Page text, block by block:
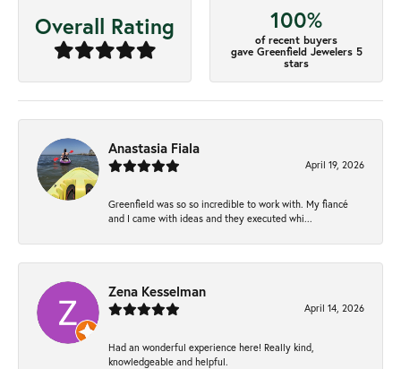
Overall Rating 100%
of recent buyers
gave Greenfield Jewelers 5
stars
Anastasia Fiala
April 19, 2026
Greenfield was so so incredible to work with. My fiancé
and I came with ideas and they executed whi...
Zena Kesselman
April 14, 2026
Had an wonderful experience here! Really kind,
knowledgeable and helpful.